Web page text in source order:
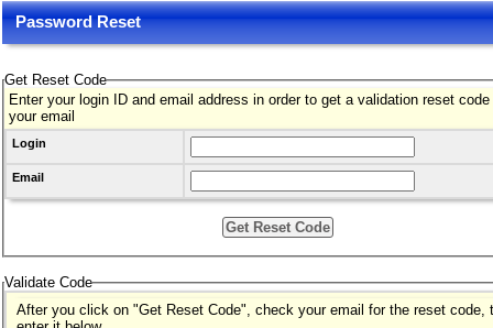
Password Reset
Get Reset Code
Enter your login ID and email address in order to get a validation reset
your email
Login
Email
Validate Code
After you click on "Get Reset Code", check your email for the reset code,